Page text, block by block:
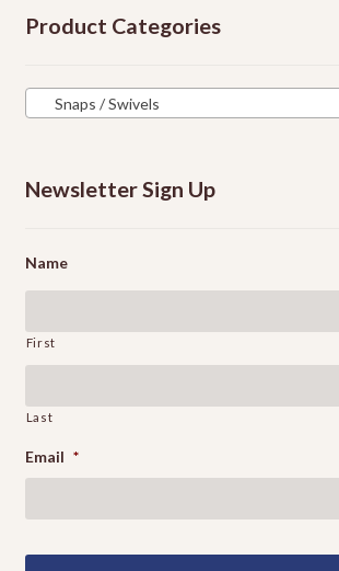
Product Categories
Snaps / Swivels
Newsletter Sign Up
Name
First
Last
Email *